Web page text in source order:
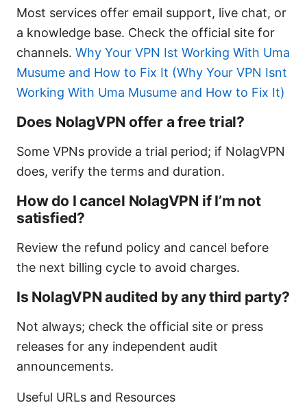
Most services offer email support, live chat, or
a knowledge base. Check the official site for
channels. Why Your VPN Ist Working With Uma
Musume and How to Fix It (Why Your VPN Isnt
Working With Uma Musume and How to Fix It)
Does NolagVPN offer a free trial?
Some VPNs provide a trial period; if NolagVPN
does, verify the terms and duration.
How do I cancel NolagVPN if I’m not
satisfied?
Review the refund policy and cancel before
the next billing cycle to avoid charges.
Is NolagVPN audited by any third party?
Not always; check the official site or press
releases for any independent audit
announcements.
Useful URLs and Resources